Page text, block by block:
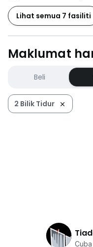
Lihat semua 7 fasiliti
Maklumat
Beli
2 Bilik Tidur